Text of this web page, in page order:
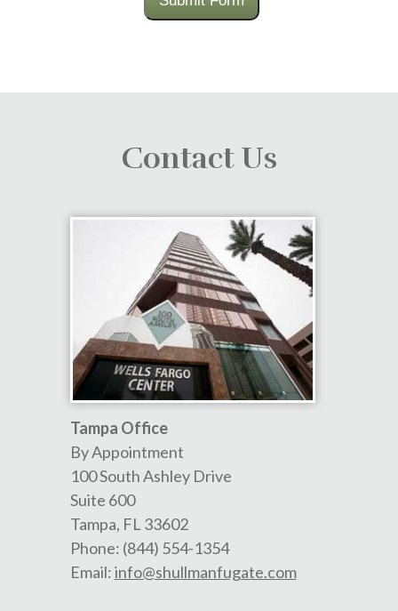
Contact Us
Tampa Office
By Appointment
100 South Ashley Drive
Suite 600
Tampa, FL 33602
Phone: (844) 554-1354
Email:info@shullmanfugate.com